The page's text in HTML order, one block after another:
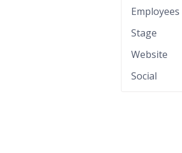
Employees
Stage
Website
Social